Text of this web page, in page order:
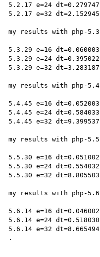
5.2.17 e=24
5.2.17 e=32
my results with php-
5.3.29 e=16
5.3.29 e=24
5.3.29 e=32
my results with php-
5.4.45 e=16
5.4.45 e=24
5.4.45 e=32
my results with php-
5.5.30 e=16
5.5.30 e=24
5.5.30 e=32
my results with php-
5.6.14 e=16
5.6.14 e=24
5.6.14 e=32